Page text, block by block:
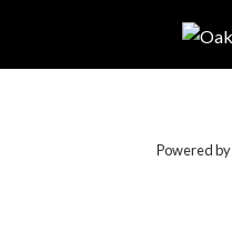
Powered by